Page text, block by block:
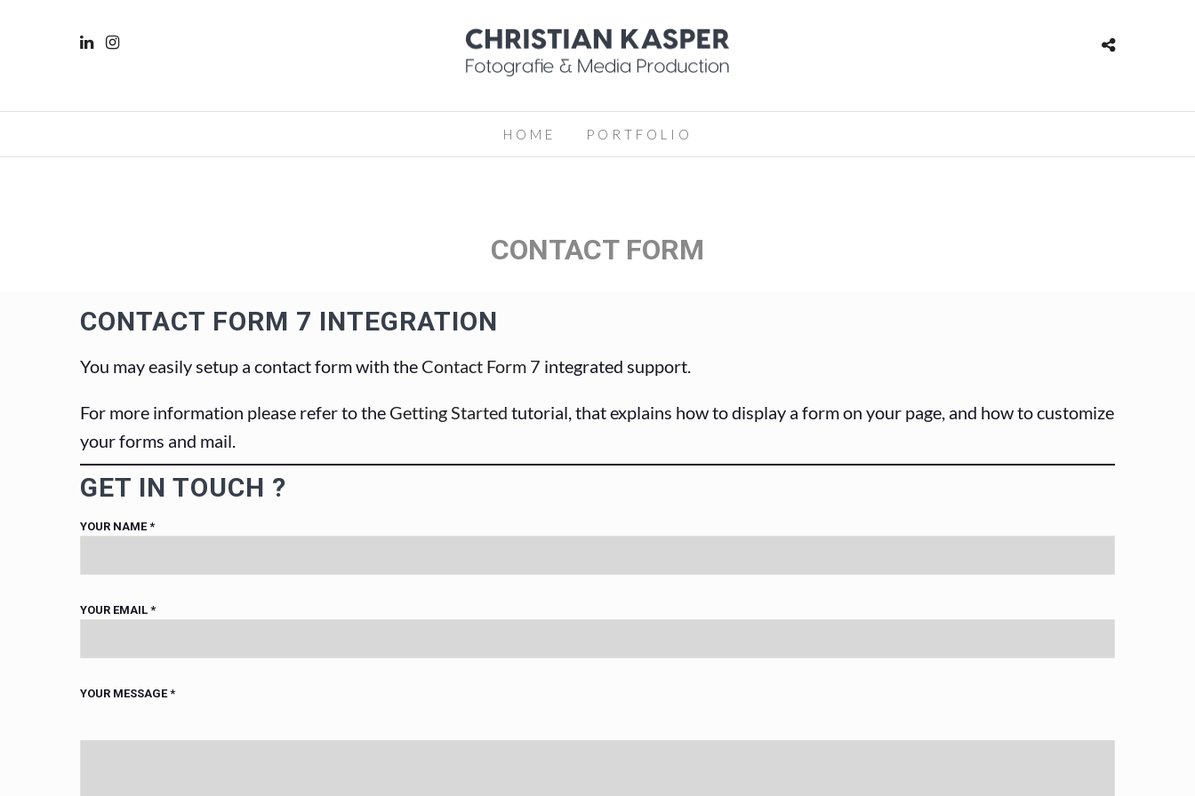
HOME PORTFOLIO
CONTACT FORM
CONTACT FORM 7 INTEGRATION
You may easily setup a contact form with the Contact Form 7 integrated support.
For more information please refer to the Getting Started tutorial, that explains how to display a form on your page, and how to customize
your forms and mail.
GET IN TOUCH ?
YOUR NAME*
YOUR EMAIL *
YOUR MESSAGE*